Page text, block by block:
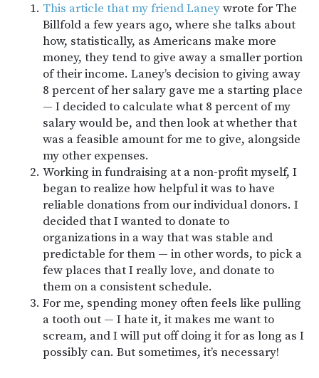
This article that my friend Laneywrote for The
Billfold a few years ago, where she talks about
how, statistically, as Americans make more
money, they tend to give away a smaller portion
of their income. Laney’s decision to giving away
8 percent of her salary gave me a starting place
— I decided to calculate what 8 percent of my
salary would be, and then look at whether that
was a feasible amount for me to give, alongside
my other expenses.
Working in fundraising at a non-profit myself, I
began to realize how helpful it was to have
reliable donations from our individual donors. I
decided that I wanted to donate to
organizations in a way that was stable and
predictable for them — in other words, to pick a
few places that I really love, and donate to
them on a consistent schedule.
For me, spending money often feels like pulling
a tooth out — I hate it, it makes me want to
scream, and I will put off doing it for as long as I
possibly can. But sometimes, it’s necessary!